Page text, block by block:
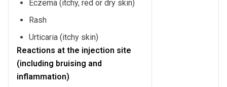
Eczema (itchy, red or dry skin)
Rash
Urticaria (itchy skin)
Reactions at the injection site
(including bruising and
inflammation)